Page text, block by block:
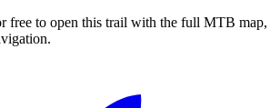
free to open this trail with the full MTB map,